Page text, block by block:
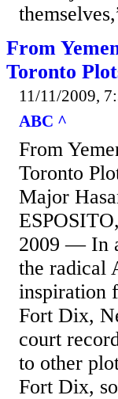
From
Toronto
11/11/2009,
ABC ^
From
Toronto
Major
2009 — In
the radical
inspiration
Fort Dix,
court
to other
Fort Dix,